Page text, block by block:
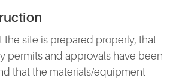
the site is prepared properly, that
permits and approvals have been
that the materials/equipment